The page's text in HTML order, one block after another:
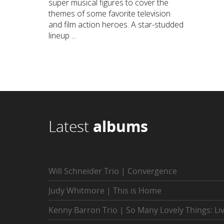
super musical figures to cover the
themes of some favorite television
and film action heroes. A star-studded
lineup ...
Latest albums
Will Schneider Trio | Convergence
Judy Whitmore | This is Home
Kenny Barron Trio | So Many Lovely Things: